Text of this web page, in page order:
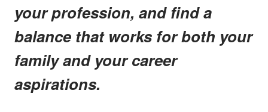
your profession, and find a
balance that works for both your
family and your career
aspirations.